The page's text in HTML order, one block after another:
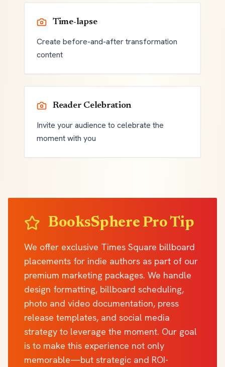
Time-lapse
Create before-and-after transformation
content
Reader Celebration
Invite your audience to celebrate the
moment with you
BooksSphere Pro Tip
We offer exclusive Times Square billboard
placements for indie authors as part of our
premium marketing packages. We handle
design formatting, billboard scheduling,
photo and video documentation, press
release templates, and social media
strategy to leverage the moment. Our goal
is to make this experience not only
memorable—but strategic and ROI-